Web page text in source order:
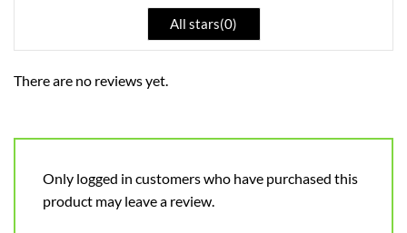
All stars(0)
There are no reviews yet.
Only logged in customers who have purchased this
product may leave a review.